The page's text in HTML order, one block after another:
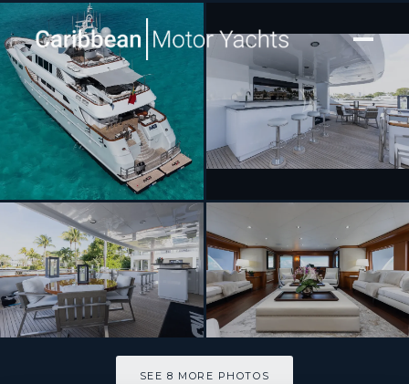
[ MOTOR YACHT · BUILT 2002 ]
M3
SEE 8 MORE PHOTOS